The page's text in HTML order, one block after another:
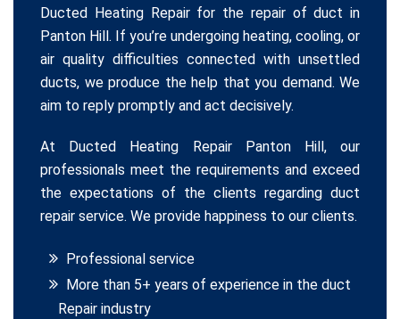
Ducted Heating Repair for the repair of duct in
Panton Hill. If you’re undergoing heating, cooling, or
air quality difficulties connected with unsettled
ducts, we produce the help that you demand. We
aim to reply promptly and act decisively.
At Ducted Heating Repair Panton Hill, our
professionals meet the requirements and exceed
the expectations of the clients regarding duct
repair service. We provide happiness to our clients.
Professional service
More than 5+ years of experience in the duct
Repair industry